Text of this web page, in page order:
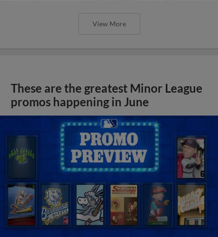
View More
These are the greatest Minor League
promos happening in June